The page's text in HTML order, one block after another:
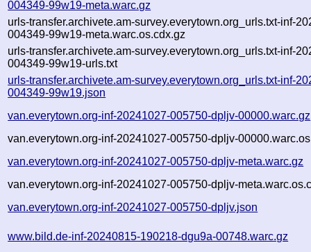
004349-99w19-meta.warc.gz
urls-transfer.archivete.am-survey.everytown.org_urls.txt-inf-
004349-99w19-meta.warc.os.cdx.gz
urls-transfer.archivete.am-survey.everytown.org_urls.txt-inf-
004349-99w19-urls.txt
urls-transfer.archivete.am-survey.everytown.org_urls.txt-inf-
004349-99w19.json
van.everytown.org-inf-20241027-005750-dpljv-00000.warc.gz
van.everytown.org-inf-20241027-005750-dpljv-
van.everytown.org-inf-20241027-005750-dpljv-meta.warc.gz
van.everytown.org-inf-20241027-005750-dpljv-
van.everytown.org-inf-20241027-005750-dpljv.json
www.bild.de-inf-20240815-190218-dgu9a-00748.warc.gz